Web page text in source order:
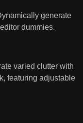
generate
dummies.
varied clutter with
featuring adjustable